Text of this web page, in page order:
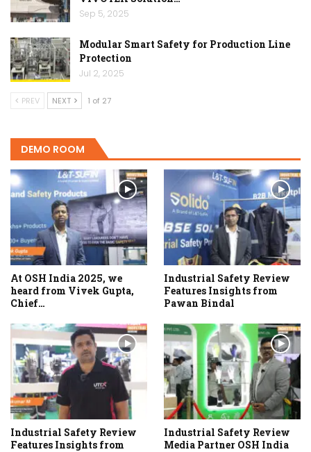
Sep 5, 2025
Modular Smart Safety for Production Line
Protection
Jul 2, 2025
PREV NEXT 1 of 27
DEMO ROOM
At OSH India 2025, we
heard from Vivek Gupta,
Chief…
Industrial Safety Review
Features Insights from
Pawan Bindal
Industrial Safety Review
Features Insights from
Industrial Safety Review
Media Partner OSH India